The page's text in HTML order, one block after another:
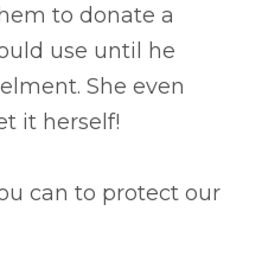
to donate a
use until he
She even
it herself!
can to protect our